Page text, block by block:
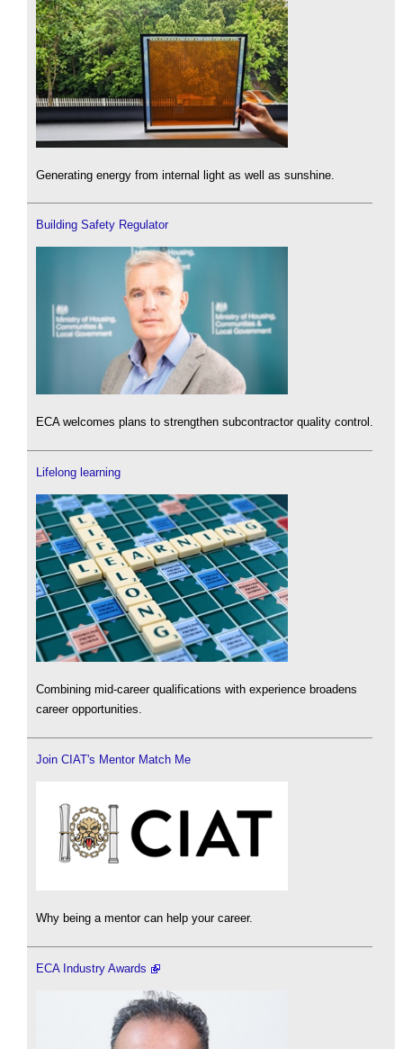
Generating energy from internal light as well as sunshine.
Building Safety Regulator
ECA welcomes plans to strengthen subcontractor quality control.
Lifelong learning
Combining mid-career qualifications with experience broadens
career opportunities.
Join CIAT's Mentor Match Me
Why being a mentor can help your career.
ECA Industry Awards